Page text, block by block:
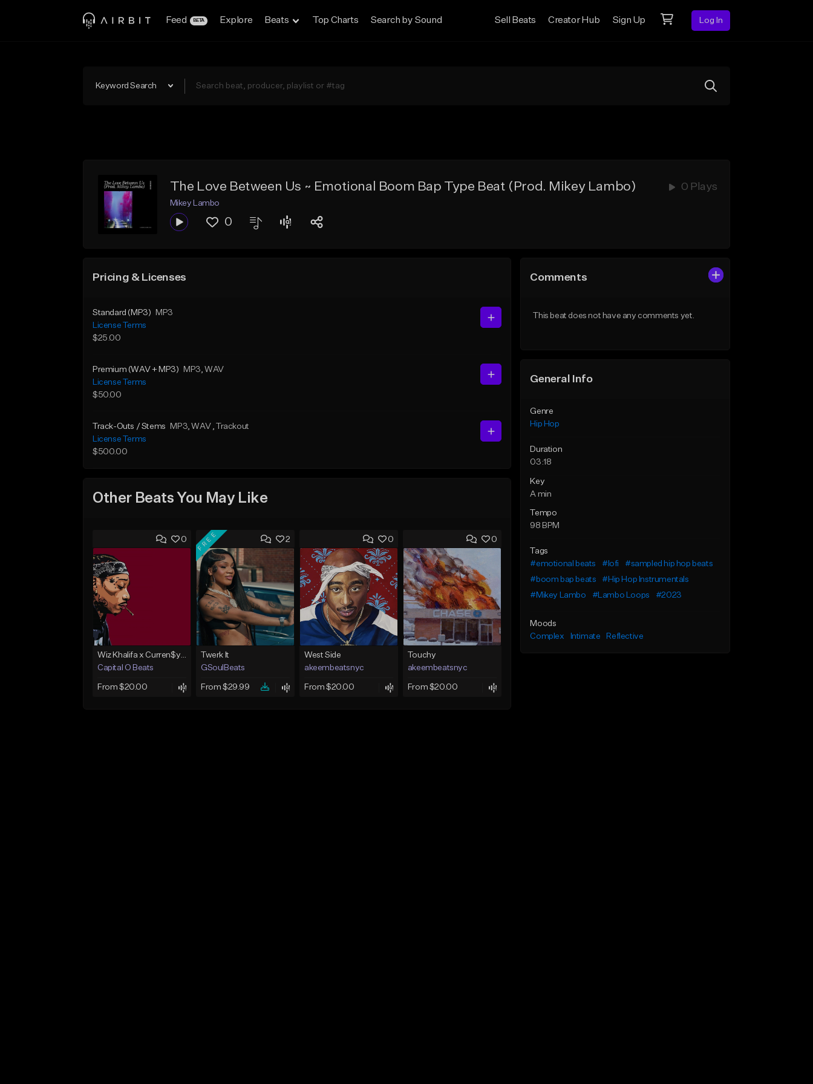
Feed BETA Explore Beats Top Charts Search by Sound Sell Beats Creator Hub Sign Up Log In
Keyword Search
The Love Between Us ~ Emotional Boom Bap Type Beat (Prod. Mikey Lambo) 0 Plays
Mikey Lambo
0
Pricing & Licenses
Standard (MP3)
MP3
License Terms
$25.00
Premium (WAV + MP3) MP3, WAV
License Terms
$50.00
Track-Outs / Stems MP3, WAV , Trackout
License Terms
$500.00
Other Beats You May Like
0
Wiz Khalifa x Curren$y Type Beat - Relaxation
Capital O Beats
From $20.00
2
FREE
Twerk It
GSoulBeats
From $29.99
0
West Side
akeembeatsnyc
From $20.00
0
Touchy
akeembeatsnyc
From $20.00
Comments
This beat does not have any comments yet.
General Info
Genre
Hip Hop
Duration
03:18
Key
A min
Tempo
98 BPM
Tags
#emotional beats
#lofi
#sampled hip hop beats
#boom bap beats
#Hip Hop Instrumentals
#Mikey Lambo
#Lambo Loops #2023
Moods
Complex
Intimate Reflective